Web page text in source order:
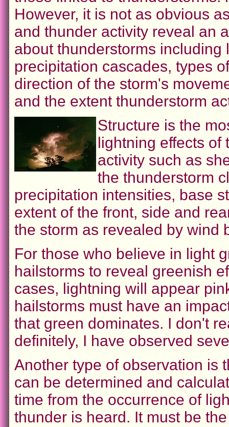
However, it is not as obvious
and thunder activity reveal an
about thunderstorms including
precipitation cascades, types
direction of the storm's
and the extent thunderstorm
Structure is the
lightning effects of
activity such as
the thunderstorm
precipitation intensities, base
extent of the front, side and
the storm as revealed by wind
For those who believe in light
hailstorms to reveal greenish
cases, lightning will appear
hailstorms must have an
that green dominates. I don't
definitely, I have observed
Another type of observation is
can be determined and
time from the occurrence of
thunder is heard. It must be